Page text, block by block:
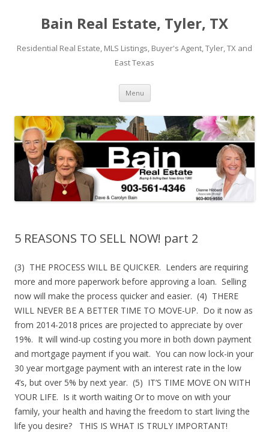
Bain Real Estate, Tyler, TX
Residential Real Estate, MLS Listings, Buyer's Agent, Tyler, TX and
East Texas
Menu Skip
content
5 REASONS TO SELL NOW! part 2
(3) THE PROCESS WILL BE QUICKER. Lenders are requiring
more and more paperwork before approving a loan. Selling
now will make the process quicker and easier. (4) THERE
WILL NEVER BE A BETTER TIME TO MOVE-UP. Do it now as
from 2014-2018 prices are projected to appreciate by over
19%. It will wind-up costing you more in both down payment
and mortgage payment if you wait. You can now lock-in your
30 year mortgage payment with an interest rate in the low
4’s, but over 5% by next year. (5) IT’S TIME MOVE ON WITH
YOUR LIFE. Is it worth waiting Or to move on with your
family, your health and having the freedom to start living the
life you desire? THIS IS WHAT IS TRULY IMPORTANT!